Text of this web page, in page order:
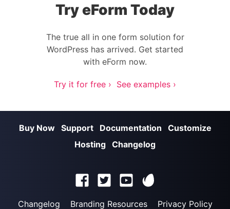
Try eForm Today
The true all in one form solution for
WordPress has arrived. Get started
with eForm now.
Try it for free › See examples ›
Buy Now Support Documentation
Customize
Hosting Changelog
Changelog Branding Resources Privacy Policy